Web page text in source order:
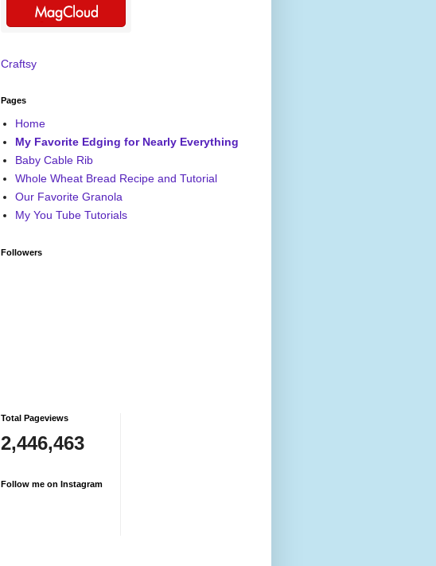
Craftsy
Pages
Home
My Favorite Edging for Nearly Everything
Baby Cable Rib
Whole Wheat Bread Recipe and Tutorial
Our Favorite Granola
My You Tube Tutorials
Followers
Total Pageviews
2,446,463
Follow me on Instagram